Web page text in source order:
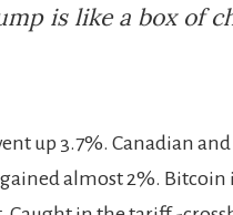
is like a box of
up 3.7%. Canadian
almost 2%. Bitcoin